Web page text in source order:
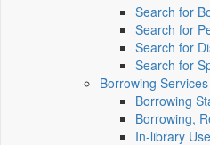
Search for
Search for
Search for
Search for
Borrowing Services
Borrowing
Borrowing,
In-library Use